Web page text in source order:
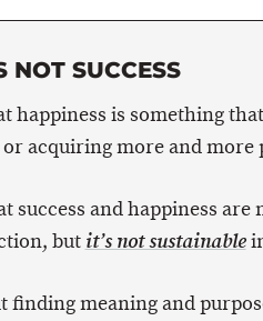
NOT SUCCESS
happiness is something
acquiring more and more
success and happiness are
but it’s not sustainable
finding meaning and